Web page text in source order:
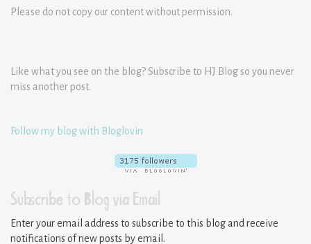
Please do not copy our content without permission.
Like what you see on the blog? Subscribe to HJ Blog so you never
miss another post.
Follow my blog with Bloglovin
Subscribe to Blog via Email
Enter your email address to subscribe to this blog and receive
notifications of new posts by email.